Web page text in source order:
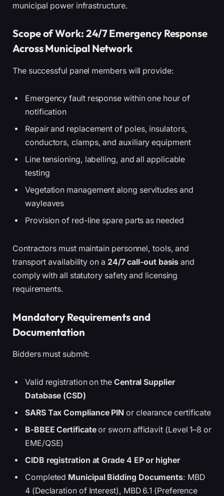
municipal power infrastructure.
Scope of Work: 24/7 Emergency Response
Across Municipal Network
The successful panel members will provide:
Emergency fault response within one hour of
notification
Repair and replacement of poles, insulators,
conductors, clamps, and auxiliary equipment
Line tensioning, labelling, and all applicable
testing
Vegetation management along servitudes and
wayleaves
Provision of red-line spare parts as needed
Contractors must maintain personnel, tools, and
transport availability on a 24/7 call-out basis and
comply with all statutory safety and licensing
requirements.
Mandatory Requirements and
Documentation
Bidders must submit:
Valid registration on the Central Supplier
Database (CSD)
SARS Tax Compliance PIN or clearance certificate
B-BBEE Certificateor sworn affidavit (Level 1–8 or
EME/QSE)
CIDB registration at Grade 4 EP or higher
Completed Municipal Bidding Documents: MBD
4 (Declaration of Interest), MBD 6.1 (Preference